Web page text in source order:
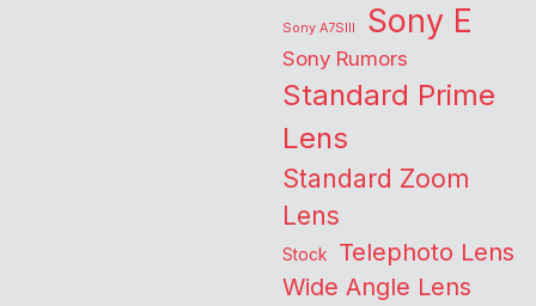
Sony A7SIII Sony E
Sony Rumors
Standard Prime
Lens
Standard Zoom
Lens
Stock Telephoto Lens
Wide Angle Lens